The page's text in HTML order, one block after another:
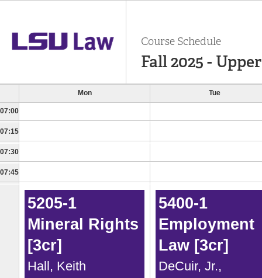
Course Schedule
Fall 2025 -
Mon Tue
07:00
07:15
07:30
07:45
5205-1
Mineral Rights
[3cr]
Hall, Keith
5400-1
Employment
Law [3cr]
DeCuir, Jr.,